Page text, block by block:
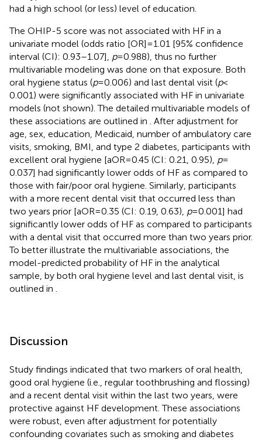
had a high school (or less) level of education.
The OHIP-5 score was not associated with HF in a
univariate model (odds ratio [OR] = 1.01 [95% confidence
interval (CI): 0.93–1.07], p= 0.988), thus no further
multivariable modeling was done on that exposure. Both
oral hygiene status (p= 0.006) and last dental visit (p<
0.001) were significantly associated with HF in univariate
models (not shown). The detailed multivariable models of
these associations are outlined in
. After adjustment for
age, sex, education, Medicaid, number of ambulatory care
visits, smoking, BMI, and type 2 diabetes, participants with
excellent oral hygiene [aOR = 0.45 (CI: 0.21, 0.95), p=
0.037] had significantly lower odds of HF as compared to
those with fair/poor oral hygiene. Similarly, participants
with a more recent dental visit that occurred less than
two years prior [aOR = 0.35 (CI: 0.19, 0.63), p= 0.001] had
significantly lower odds of HF as compared to participants
with a dental visit that occurred more than two years prior.
To better illustrate the multivariable associations, the
model-predicted probability of HF in the analytical
sample, by both oral hygiene level and last dental visit, is
outlined in
Discussion
Study findings indicated that two markers of oral health,
good oral hygiene (i.e., regular toothbrushing and flossing)
and a recent dental visit within the last two years, were
protective against HF development. These associations
were robust, even after adjustment for potentially
confounding covariates such as smoking and diabetes